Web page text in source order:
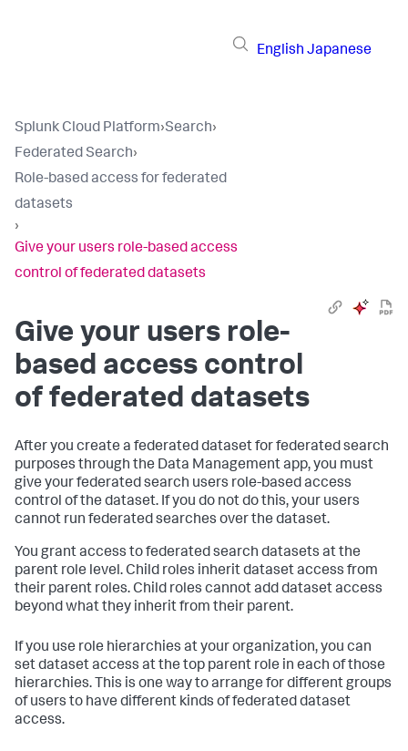
English Japanese
Splunk Cloud Platform›Search›
Federated Search›
Role-based access for federated
datasets
›
Give your users role-based access
control of federated datasets
Give your users role-
based access control
of federated datasets
After you create a federated dataset for federated search
purposes through the Data Management app, you must
give your federated search users role-based access
control of the dataset. If you do not do this, your users
cannot run federated searches over the dataset.
You grant access to federated search datasets at the
parent role level. Child roles inherit dataset access from
their parent roles. Child roles cannot add dataset access
beyond what they inherit from their parent.
If you use role hierarchies at your organization, you can
set dataset access at the top parent role in each of those
hierarchies. This is one way to arrange for different groups
of users to have different kinds of federated dataset
access.